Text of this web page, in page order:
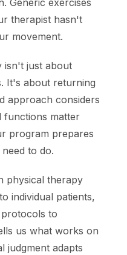
Generic exercises
therapist hasn't
movement.
isn't just about
It's about returning
approach considers
functions matter
program prepares
to do.
physical therapy
individual patients,
to
us what works on
judgment adapts